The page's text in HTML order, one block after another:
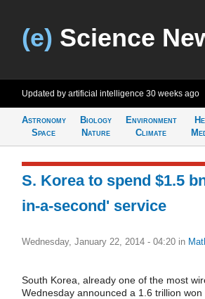
(e) Science
Updated by artificial intelligence 30 weeks ago
Astronomy
Space
Biology
Nature
Environment
Climate
S. Korea to spend $1.5
in-a-second' service
Wednesday, January 22, 2014 - 04:20 in
South Korea, already one of the most
Wednesday announced a 1.6 trillion